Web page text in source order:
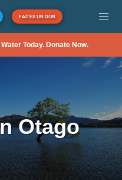
FAITES UN DON
Today. Donate Now.
Otago